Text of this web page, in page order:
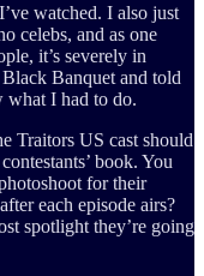
watched. I also just
celebs, and as one
it’s severely in
Banquet and told
what I had to do.
Traitors US cast should
book. You
for their
each episode airs?
spotlight they’re going